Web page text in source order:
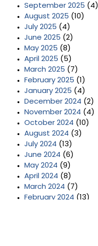
September 2025 (4)
August 2025 (10)
July 2025 (4)
June 2025 (2)
May 2025 (8)
April 2025 (5)
March 2025 (7)
February 2025 (1)
January 2025 (4)
December 2024 (2)
November 2024 (4)
October 2024 (10)
August 2024 (3)
July 2024 (13)
June 2024 (6)
May 2024 (9)
April 2024 (8)
March 2024 (7)
February 2024 (13)